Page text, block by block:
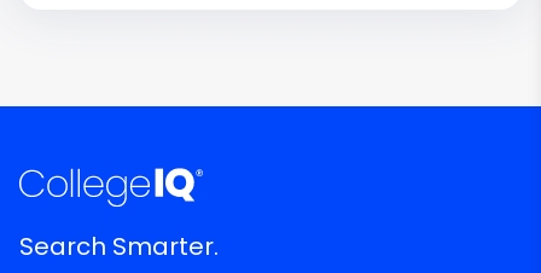
Search Smarter.